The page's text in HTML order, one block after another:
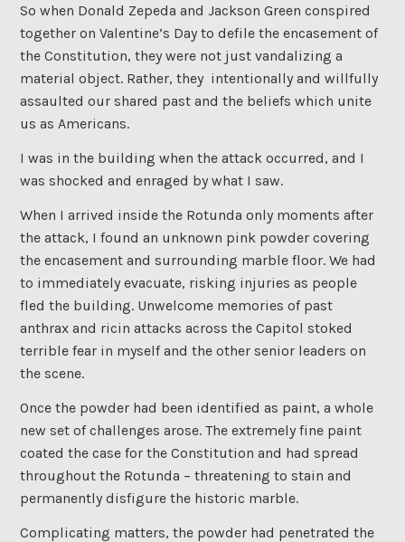
So when Donald Zepeda and Jackson Green conspired
together on Valentine’s Day to defile the encasement of
the Constitution, they were not just vandalizing a
material object. Rather, they intentionally and willfully
assaulted our shared past and the beliefs which unite
us as Americans.
I was in the building when the attack occurred, and I
was shocked and enraged by what I saw.
When I arrived inside the Rotunda only moments after
the attack, I found an unknown pink powder covering
the encasement and surrounding marble floor. We had
to immediately evacuate, risking injuries as people
fled the building. Unwelcome memories of past
anthrax and ricin attacks across the Capitol stoked
terrible fear in myself and the other senior leaders on
the scene.
Once the powder had been identified as paint, a whole
new set of challenges arose. The extremely fine paint
coated the case for the Constitution and had spread
throughout the Rotunda – threatening to stain and
permanently disfigure the historic marble.
Complicating matters, the powder had penetrated the